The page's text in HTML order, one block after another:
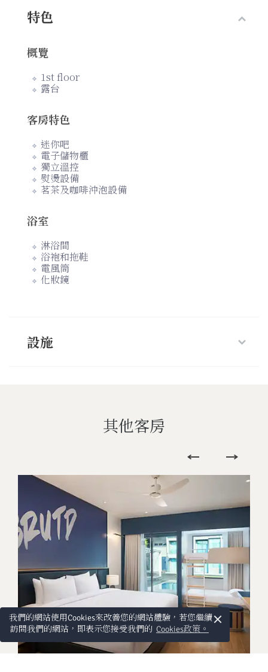
我們的網站使用Cookies來改善您的網站體驗，若您繼續
訪問我們的網站，即表示您接受我們的 Cookies政策。
×
特色
概覽
1st floor
露台
客房特色
迷你吧
電子儲物櫃
獨立溫控
熨燙設備
茗茶及咖啡沖泡設備
浴室
淋浴間
浴袍和拖鞋
電風筒
化妝鏡
設施
其他客房